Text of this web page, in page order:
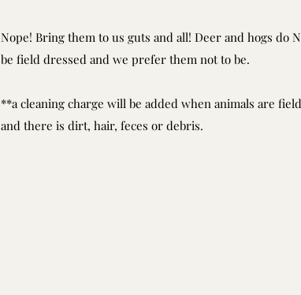
Nope! Bring them to us guts and all! Deer and hogs do
be field dressed and we prefer them not to be.
**a cleaning charge will be added when animals are
and there is dirt, hair, feces or debris.